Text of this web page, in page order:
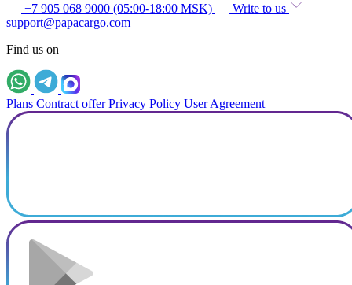
+7 905 068 9000 (05:00-18:00 MSK)
Write to us
support@papacargo.com
Find us on
Plans Contract offer Privacy Policy User Agreement